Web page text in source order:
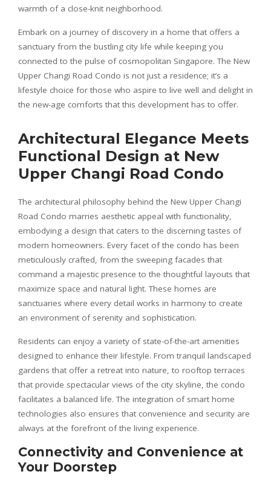
warmth of a close-knit neighborhood.
Embark on a journey of discovery in a home that offers a
sanctuary from the bustling city life while keeping you
connected to the pulse of cosmopolitan Singapore. The New
Upper Changi Road Condo is not just a residence; it’s a
lifestyle choice for those who aspire to live well and delight in
the new-age comforts that this development has to offer.
Architectural Elegance Meets
Functional Design at New
Upper Changi Road Condo
The architectural philosophy behind the New Upper Changi
Road Condo marries aesthetic appeal with functionality,
embodying a design that caters to the discerning tastes of
modern homeowners. Every facet of the condo has been
meticulously crafted, from the sweeping facades that
command a majestic presence to the thoughtful layouts that
maximize space and natural light. These homes are
sanctuaries where every detail works in harmony to create
an environment of serenity and sophistication.
Residents can enjoy a variety of state-of-the-art amenities
designed to enhance their lifestyle. From tranquil landscaped
gardens that offer a retreat into nature, to rooftop terraces
that provide spectacular views of the city skyline, the condo
facilitates a balanced life. The integration of smart home
technologies also ensures that convenience and security are
always at the forefront of the living experience.
Connectivity and Convenience at
Your Doorstep